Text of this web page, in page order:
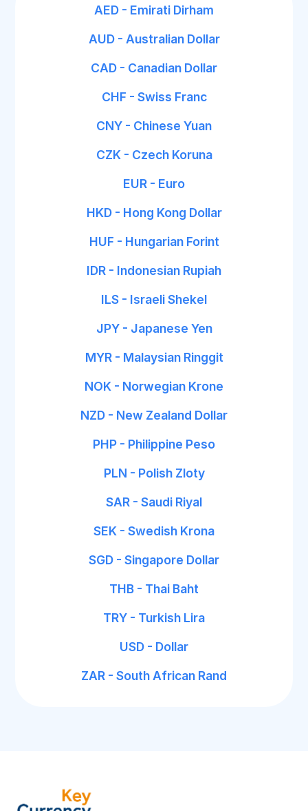
AED - Emirati Dirham
AUD - Australian Dollar
CAD - Canadian Dollar
CHF - Swiss Franc
CNY - Chinese Yuan
CZK - Czech Koruna
EUR - Euro
HKD - Hong Kong Dollar
HUF - Hungarian Forint
IDR - Indonesian Rupiah
ILS - Israeli Shekel
JPY - Japanese Yen
MYR - Malaysian Ringgit
NOK - Norwegian Krone
NZD - New Zealand Dollar
PHP - Philippine Peso
PLN - Polish Zloty
SAR - Saudi Riyal
SEK - Swedish Krona
SGD - Singapore Dollar
THB - Thai Baht
TRY - Turkish Lira
USD - Dollar
ZAR - South African Rand